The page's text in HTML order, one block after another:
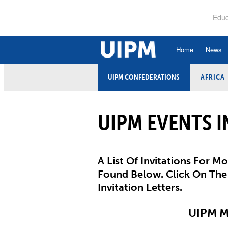
Home News
History
Organisational
Strategic Plan
Executive Board
UIPM CONFEDERATIONS AFRICA
UIPM EVENTS
A List Of Invitations For
Found Below. Click On
Invitation Letters.
UIPM